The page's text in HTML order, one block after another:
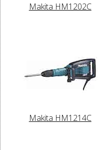
Makita HM1202C
Makita HM1214C